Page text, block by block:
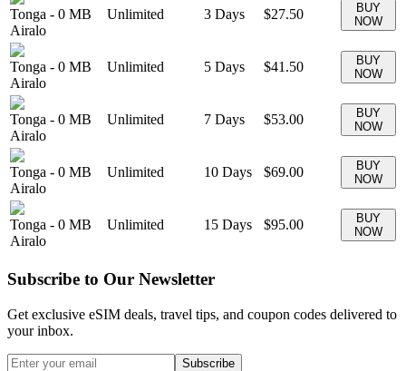
Tonga - 0 MB
Airalo
Unlimited 3 Days $27.50
BUY
NOW
Tonga - 0 MB
Airalo
Unlimited 5 Days $41.50
BUY
NOW
Tonga - 0 MB
Airalo
Unlimited 7 Days $53.00
BUY
NOW
Tonga - 0 MB
Airalo
Unlimited 10 Days $69.00
BUY
NOW
Tonga - 0 MB
Airalo
Unlimited 15 Days $95.00
BUY
NOW
Subscribe to Our Newsletter
Get exclusive eSIM deals, travel tips, and coupon codes delivered to
your inbox.
Subscribe